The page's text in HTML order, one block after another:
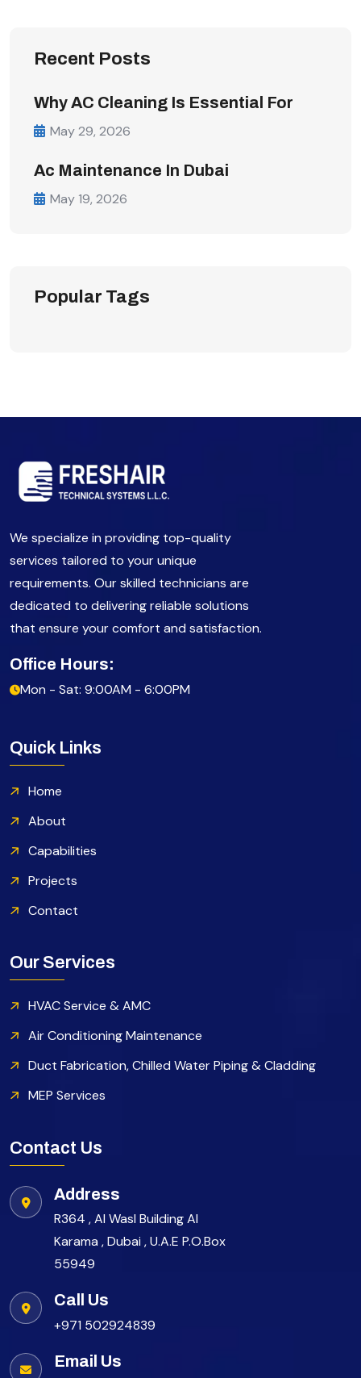
Recent Posts
Why AC Cleaning Is Essential For
May 29, 2026
Ac Maintenance In Dubai
May 19, 2026
Popular Tags
We specialize in providing top-quality
services tailored to your unique
requirements. Our skilled technicians are
dedicated to delivering reliable solutions
that ensure your comfort and satisfaction.
Office Hours:
Mon - Sat: 9:00AM - 6:00PM
Quick Links
Home
About
Capabilities
Projects
Contact
Our Services
HVAC Service & AMC
Air Conditioning Maintenance
Duct Fabrication, Chilled Water Piping & Cladding
MEP Services
Contact Us
Address
R364 , Al Wasl Building Al
Karama , Dubai , U.A.E P.O.Box
55949
Call Us
+971 502924839
Email Us